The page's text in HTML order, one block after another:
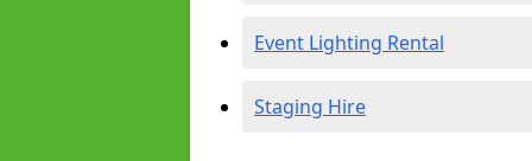
Event Lighting Rental
Staging Hire